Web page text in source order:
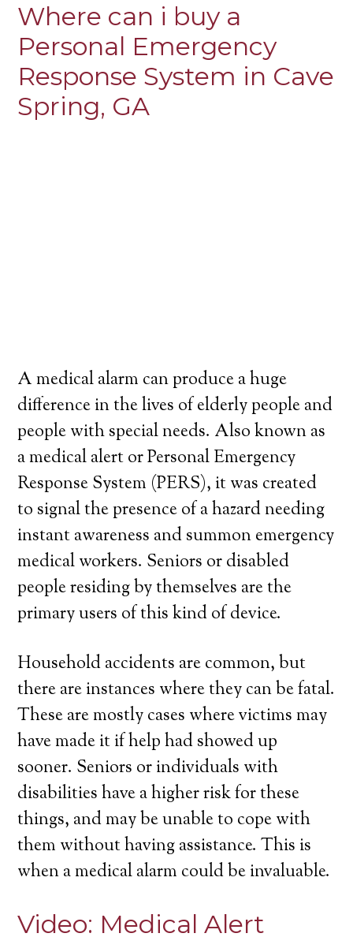
Where can i buy a
Personal Emergency
Response System in Cave
Spring, GA
A medical alarm can produce a huge
difference in the lives of elderly people and
people with special needs. Also known as
a medical alert or Personal Emergency
Response System (PERS), it was created
to signal the presence of a hazard needing
instant awareness and summon emergency
medical workers. Seniors or disabled
people residing by themselves are the
primary users of this kind of device.
Household accidents are common, but
there are instances where they can be fatal.
These are mostly cases where victims may
have made it if help had showed up
sooner. Seniors or individuals with
disabilities have a higher risk for these
things, and may be unable to cope with
them without having assistance. This is
when a medical alarm could be invaluable.
Video: Medical Alert